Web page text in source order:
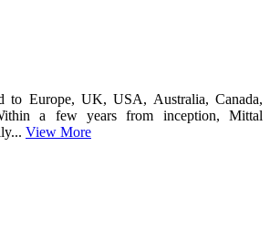
to Europe, UK, USA, Australia, Canada,
a few years from inception, Mittal
View More